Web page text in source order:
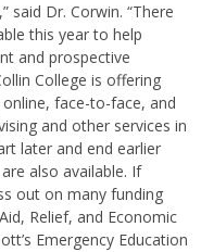
said Dr. Corwin. “There
this year to help
and prospective
College is offering
face-to-face, and
and other services in
later and end earlier
also available. If
out on many funding
Relief, and Economic
Emergency Education